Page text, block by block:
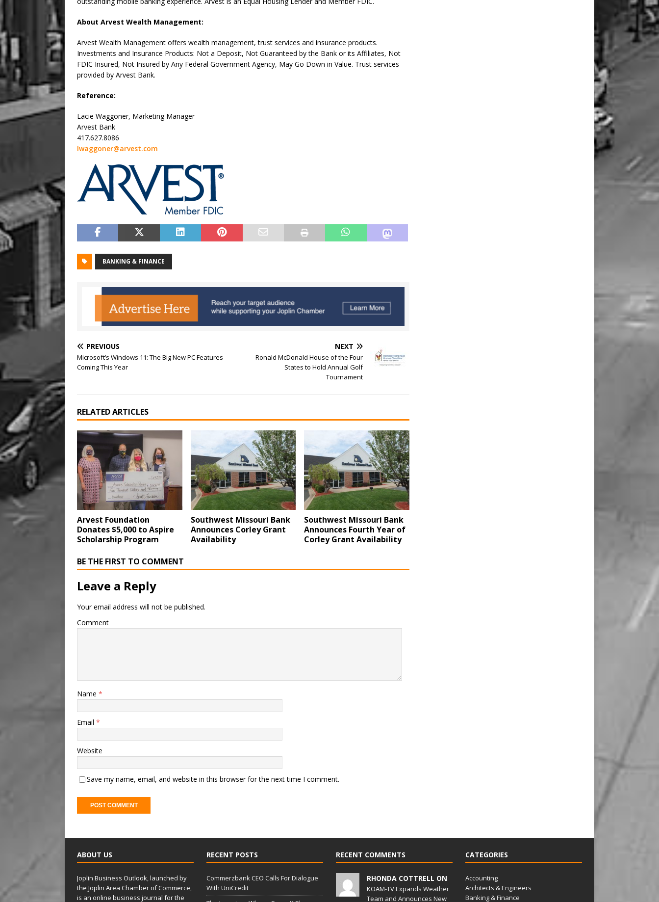
About Arvest Wealth Management:
Arvest Wealth Management offers wealth management, trust services and insurance products.
Investments and Insurance Products: Not a Deposit, Not Guaranteed by the Bank or its Affiliates, Not
FDIC Insured, Not Insured by Any Federal Government Agency, May Go Down in Value. Trust services
provided by Arvest Bank.
Reference:
Lacie Waggoner, Marketing Manager
Arvest Bank
417.627.8086
lwaggoner@arvest.com
BANKING & FINANCE
PREVIOUS
Microsoft’s Windows 11: The Big New PC Features
Coming This Year
NEXT
Ronald McDonald House of the Four
States to Hold Annual Golf
Tournament
RELATED ARTICLES
Arvest Foundation
Donates $5,000 to Aspire
Scholarship Program
Southwest Missouri Bank
Announces Corley Grant
Availability
Southwest Missouri Bank
Announces Fourth Year of
Corley Grant Availability
BE THE FIRST TO COMMENT
Leave a Reply
Your email address will not be published.
Comment
Name *
Email *
Website
Save my name, email, and website in this browser for the next time I comment.
t
e
r
n
a
ABOUT US
Joplin Business Outlook, launched by
the Joplin Area Chamber of Commerce,
is an online business journal for the
RECENT POSTS
Commerzbank CEO Calls For Dialogue
With UniCredit
RECENT COMMENTS
RHONDA COTTRELL ON
KOAM-TV Expands Weather
Team and Announces New
CATEGORIES
Accounting
Architects & Engineers
Banking & Finance